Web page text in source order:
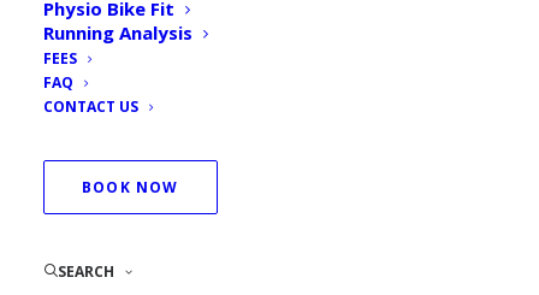
Physio Bike Fit
Running Analysis
FEES
FAQ
CONTACT US
BOOK NOW
SEARCH
Physio Room
Our highly experienced physiotherapists are
care, inclusive of your unique goals and
desired outcomes.
Following thorough assessment of your